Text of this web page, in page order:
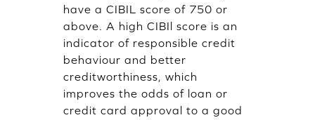
have a CIBIL score of 750 or
above. A high CIBIl score is an
indicator of responsible credit
behaviour and better
creditworthiness, which
improves the odds of loan or
credit card approval to a good